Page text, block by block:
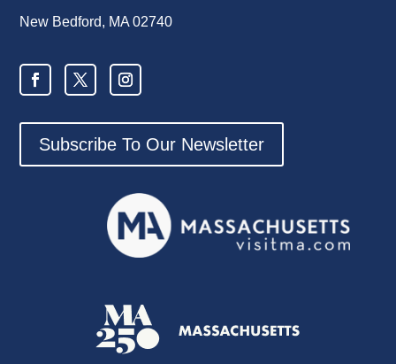
New Bedford, MA 02740
Subscribe To Our Newsletter